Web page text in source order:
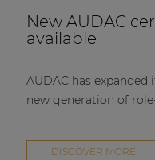
New AUDAC
available
AUDAC has
new generation of
DISCOVER MORE